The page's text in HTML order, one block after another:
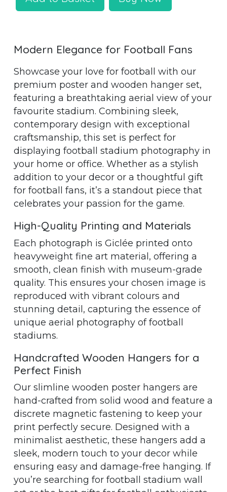
Modern Elegance for Football Fans
Showcase your love for football with our
premium poster and wooden hanger set,
featuring a breathtaking aerial view of your
favourite stadium. Combining sleek,
contemporary design with exceptional
craftsmanship, this set is perfect for
displaying football stadium photography in
your home or office. Whether as a stylish
addition to your decor or a thoughtful gift
for football fans, it’s a standout piece that
celebrates your passion for the game.
High-Quality Printing and Materials
Each photograph is Giclée printed onto
heavyweight fine art material, offering a
smooth, clean finish with museum-grade
quality. This ensures your chosen image is
reproduced with vibrant colours and
stunning detail, capturing the essence of
unique aerial photography of football
stadiums.
Handcrafted Wooden Hangers for a
Perfect Finish
Our slimline wooden poster hangers are
hand-crafted from solid wood and feature a
discrete magnetic fastening to keep your
print perfectly secure. Designed with a
minimalist aesthetic, these hangers add a
sleek, modern touch to your decor while
ensuring easy and damage-free hanging. If
you’re searching for football stadium wall